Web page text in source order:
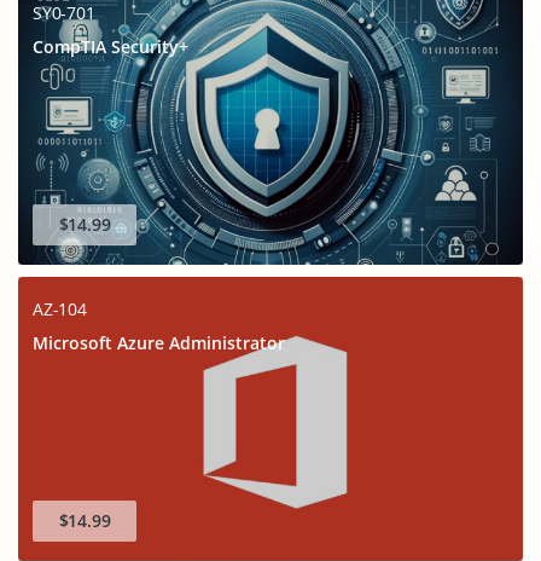
SY0-701
CompTIA Security+
$14.99
AZ-104
Microsoft Azure Administrator
$14.99